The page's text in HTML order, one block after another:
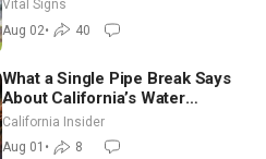
Vital Signs
Aug 02• 40
What a Single Pipe Break Says
About California’s Water
Systems | Brett Barbre
California Insider
Aug 01 • 8